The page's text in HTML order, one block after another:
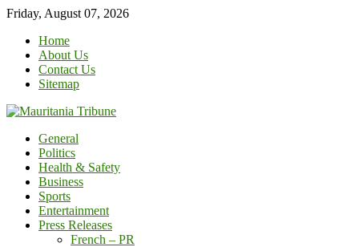
Skip
content
Friday, August 07, 2026
Home
About Us
Contact Us
Sitemap
General
Politics
Health & Safety
Business
Sports
Entertainment
Press Releases
French – PR